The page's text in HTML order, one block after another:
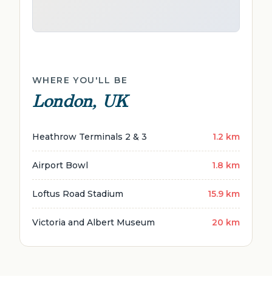
WHERE YOU'LL BE
London, UK
Heathrow Terminals 2 & 3 1.2 km
Airport Bowl 1.8 km
Loftus Road Stadium 15.9 km
Victoria and Albert Museum 20 km